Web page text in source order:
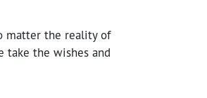
matter the reality of
take the wishes and